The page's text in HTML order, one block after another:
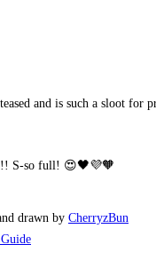
and is such a sloot
S-so full! 😍🖤💜🧡
drawn by CherryzBun